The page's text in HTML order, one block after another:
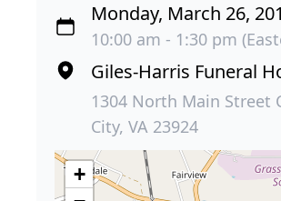
Monday, March 26,
10:00 am - 1:30 pm
Giles-Harris Funeral
1304 North Main Street
City, VA 23924
+